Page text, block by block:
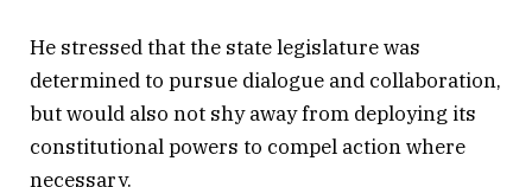
He stressed that the state legislature was
determined to pursue dialogue and collaboration,
but would also not shy away from deploying its
constitutional powers to compel action where
necessary.